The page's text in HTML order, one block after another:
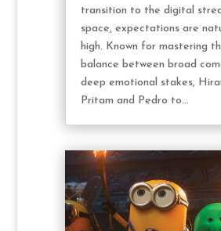
transition to the digital
space, expectations are
high. Known for mastering
balance between broad
deep emotional stakes,
Pritam and Pedro to...